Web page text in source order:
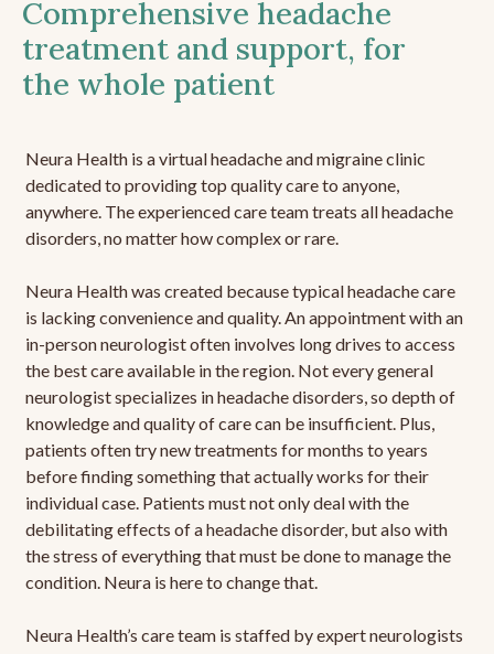
Comprehensive headache
treatment and support, for
the whole patient
Neura Health is a virtual headache and migraine clinic
dedicated to providing top quality care to anyone,
anywhere. The experienced care team treats all headache
disorders, no matter how complex or rare.
Neura Health was created because typical headache care
is lacking convenience and quality. An appointment with an
in-person neurologist often involves long drives to access
the best care available in the region. Not every general
neurologist specializes in headache disorders, so depth of
knowledge and quality of care can be insufficient. Plus,
patients often try new treatments for months to years
before finding something that actually works for their
individual case. Patients must not only deal with the
debilitating effects of a headache disorder, but also with
the stress of everything that must be done to manage the
condition. Neura is here to change that.
Neura Health’s care team is staffed by expert neurologists